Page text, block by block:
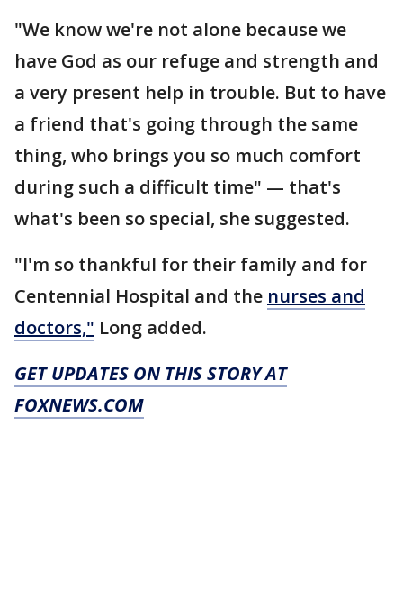
"We know we're not alone because we
have God as our refuge and strength and
a very present help in trouble. But to have
a friend that's going through the same
thing, who brings you so much comfort
during such a difficult time" — that's
what's been so special, she suggested.
"I'm so thankful for their family and for
Centennial Hospital and the nurses and
doctors," Long added.
GET UPDATES ON THIS STORY AT
FOXNEWS.COM